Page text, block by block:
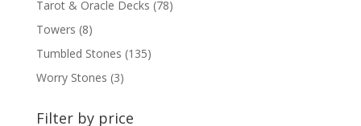
Tarot & Oracle Decks (78)
Towers (8)
Tumbled Stones (135)
Worry Stones (3)
Filter by price